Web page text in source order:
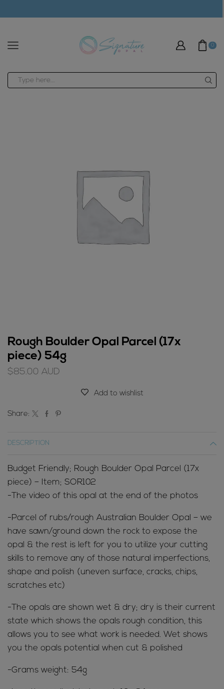
0
Rough Boulder Opal Parcel (17x
piece) 54g
$85.00 AUD
Add to wishlist
Share:
DESCRIPTION
Budget Friendly; Rough Boulder Opal Parcel (17x
piece) – Item; SOR102
-The video of this opal at the end of the photos
-Parcel of rubs/rough Australian Boulder Opal – we
have sawn/ground down the rock to expose the
opal & the rest is left for you to utilize your cutting
skills to remove any of those natural imperfections,
shape and polish (uneven surface, cracks, chips,
scratches etc)
-The opals are shown wet & dry; dry is their current
state which shows the opals rough condition, this
allows you to see what work is needed. Wet shows
you the opals potential when cut & polished
-Grams weight: 54g